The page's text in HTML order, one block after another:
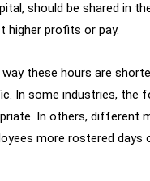
should be shared in
higher profits or pay.
these hours are
In some industries, the
In others, different
more rostered days